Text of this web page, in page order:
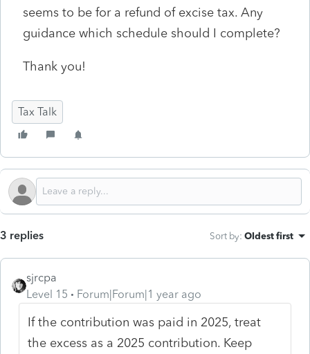
seems to be for a refund of excise tax. Any
guidance which schedule should I complete?
Thank you!
Tax Talk
3 replies Sort by: Oldest first
sjrcpa
Level 15
Forum|Forum|1 year ago
If the contribution was paid in 2025, treat
the excess as a 2025 contribution. Keep